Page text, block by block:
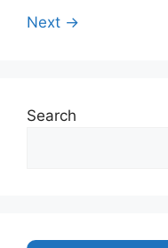
Next →
Search